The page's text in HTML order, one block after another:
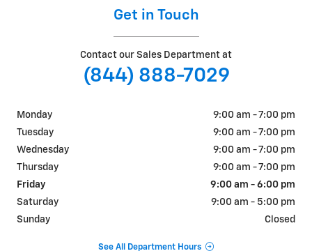
Get in Touch
Contact our Sales Department at
(844) 888-7029
Monday
9:00 am - 7:00 pm
Tuesday
9:00 am - 7:00 pm
Wednesday
9:00 am - 7:00 pm
Thursday
9:00 am - 7:00 pm
Friday
9:00 am - 6:00 pm
Saturday
9:00 am - 5:00 pm
Sunday
Closed
See All Department Hours